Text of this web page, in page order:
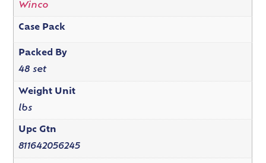
Winco
Case Pack
Packed By
48 set
Weight Unit
lbs
Upc Gtn
811642056245